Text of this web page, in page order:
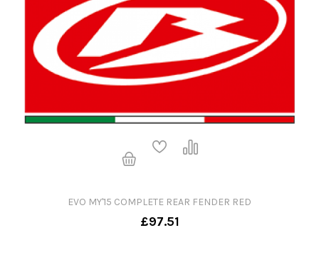
EVO MY'15 COMPLETE REAR FENDER RED
£97.51